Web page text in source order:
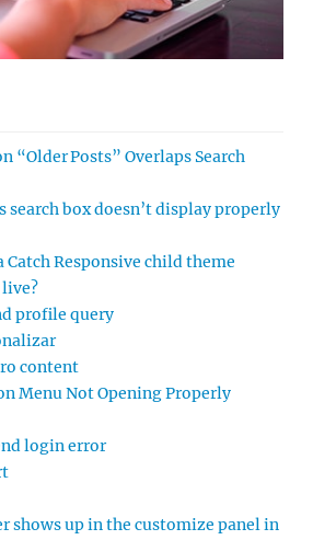
“Older Posts” Overlaps Search
search box doesn’t display properly
Catch Responsive child theme
profile query
content
Menu Not Opening Properly
login error
shows up in the customize panel in